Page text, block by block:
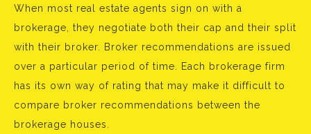
When most real estate agents sign on with a
brokerage, they negotiate both their cap and their split
with their broker. Broker recommendations are issued
over a particular period of time. Each brokerage firm
has its own way of rating that may make it difficult to
compare broker recommendations between the
brokerage houses.